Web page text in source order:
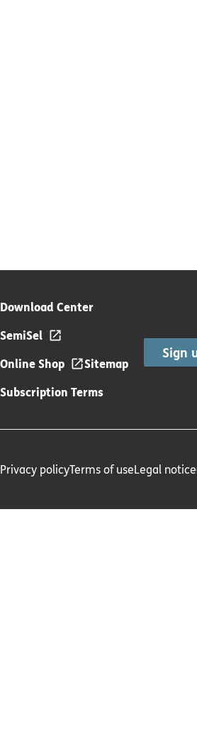
Download Center
SemiSel
Online Shop
Sitemap
Subscription Terms
Sign
Privacy policyTerms of useLegal notice